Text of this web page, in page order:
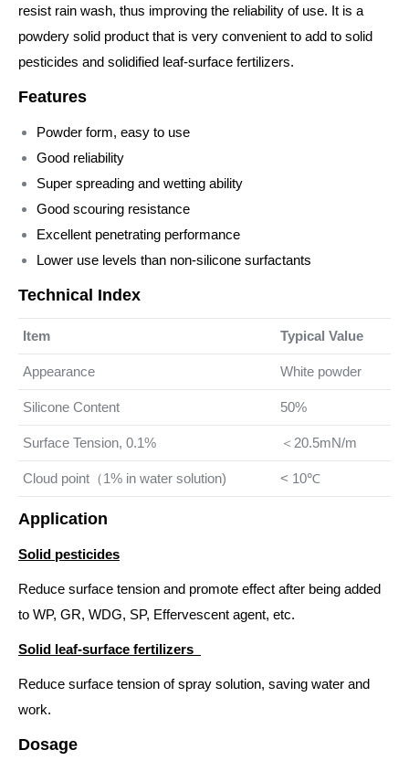
resist rain wash, thus improving the reliability of use. It is a
powdery solid product that is very convenient to add to solid
pesticides and solidified leaf-surface fertilizers.
Features
Powder form, easy to use
Good reliability
Super spreading and wetting ability
Good scouring resistance
Excellent penetrating performance
Lower use levels than non-silicone surfactants
Technical Index
Item Typical Value
Appearance White powder
Silicone Content 50%
Surface Tension, 0.1% ＜20.5mN/m
Cloud point（1% in water solution) < 10℃
Application
Solid pesticides
Reduce surface tension and promote effect after being added
to WP, GR, WDG, SP, Effervescent agent, etc.
Solid leaf-surface fertilizers
Reduce surface tension of spray solution, saving water and
work.
Dosage